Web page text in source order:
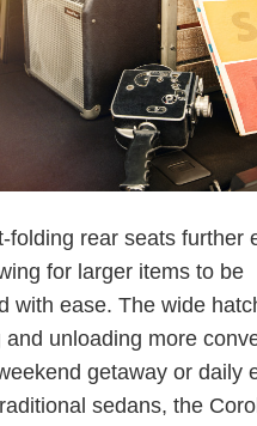
folding rear seats further
for larger items to be
with ease. The wide
and unloading more
getaway or daily
sedans, the